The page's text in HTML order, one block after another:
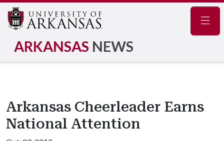
ARKANSAS NEWS
Arkansas Cheerleader Earns
National Attention